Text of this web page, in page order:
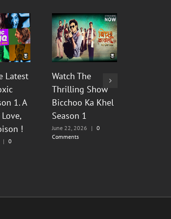
Latest
1. A
!
| 0
Watch The
Thrilling Show
Bicchoo Ka Khel
Season 1
June 22, 2026 | 0
Comments